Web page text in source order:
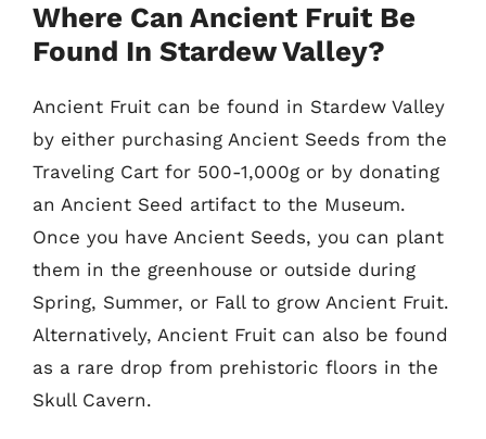
Where Can Ancient Fruit Be
Found In Stardew Valley?
Ancient Fruit can be found in Stardew Valley
by either purchasing Ancient Seeds from the
Traveling Cart for 500-1,000g or by donating
an Ancient Seed artifact to the Museum.
Once you have Ancient Seeds, you can plant
them in the greenhouse or outside during
Spring, Summer, or Fall to grow Ancient Fruit.
Alternatively, Ancient Fruit can also be found
as a rare drop from prehistoric floors in the
Skull Cavern.